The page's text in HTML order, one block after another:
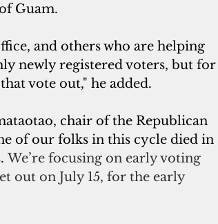
Guam.
and others who are helping
newly registered voters, but for
vote out," he added.
of our folks in this cycle died in
We’re focusing on early voting
out on July 15, for the early